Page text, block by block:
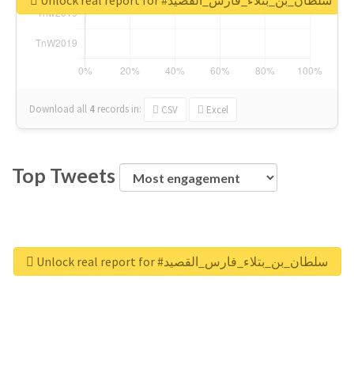
Download all 4 records in: CSV Excel
Top Tweets
Unlock real report for #سلطان_بن_بتلاء_فارس_القصيد